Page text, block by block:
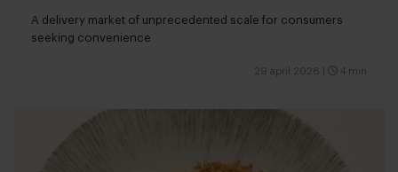
A delivery market of unprecedented scale for consumers
seeking convenience
29 april 2026 4 min